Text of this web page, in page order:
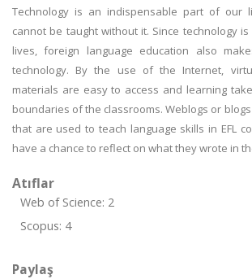
Technology is an indispensable part of our
cannot be taught without it. Since technology
lives, foreign language education also
technology. By the use of the Internet,
materials are easy to access and learning
boundaries of the classrooms. Weblogs or
that are used to teach language skills in EFL
have a chance to reflect on what they wrote in
Atıflar
Web of Science: 2
Scopus: 4
Paylaş